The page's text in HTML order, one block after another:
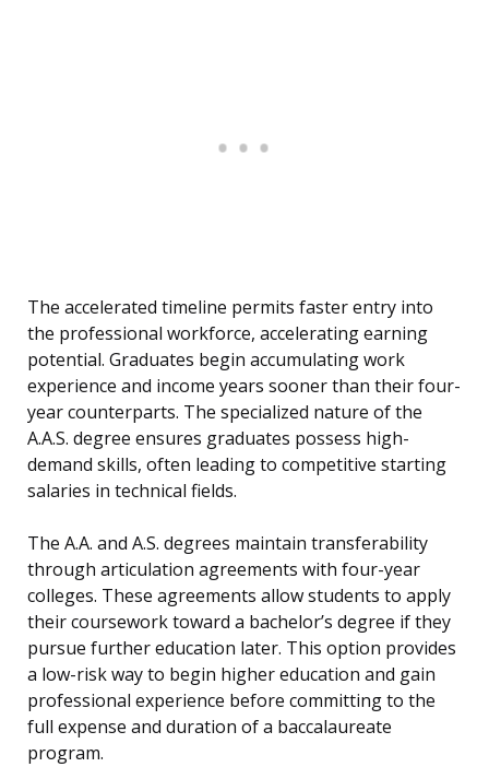
The accelerated timeline permits faster entry into
the professional workforce, accelerating earning
potential. Graduates begin accumulating work
experience and income years sooner than their four-
year counterparts. The specialized nature of the
A.A.S. degree ensures graduates possess high-
demand skills, often leading to competitive starting
salaries in technical fields.
The A.A. and A.S. degrees maintain transferability
through articulation agreements with four-year
colleges. These agreements allow students to apply
their coursework toward a bachelor’s degree if they
pursue further education later. This option provides
a low-risk way to begin higher education and gain
professional experience before committing to the
full expense and duration of a baccalaureate
program.